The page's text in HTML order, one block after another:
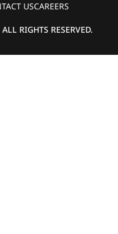
USCAREERS
RIGHTS RESERVED.